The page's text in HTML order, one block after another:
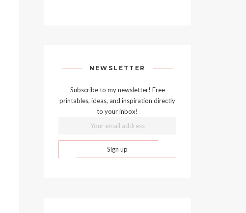
NEWSLETTER
Subscribe to my newsletter! Free
printables, ideas, and inspiration directly
to your inbox!